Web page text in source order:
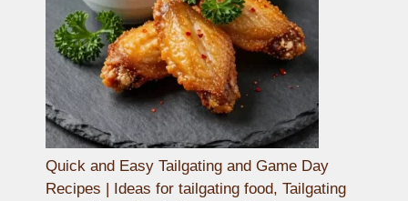
Quick and Easy Tailgating and Game Day
Recipes | Ideas for tailgating food, Tailgating